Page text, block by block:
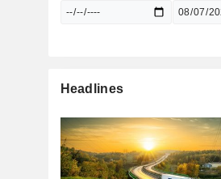
Headlines